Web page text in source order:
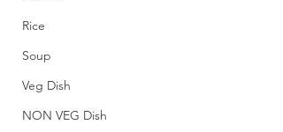
Rice
Soup
Veg Dish
NON VEG Dish